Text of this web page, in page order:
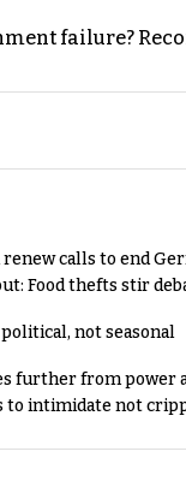
failure?
renew calls to end
Food thefts stir
not seasonal
further from power
to intimidate not